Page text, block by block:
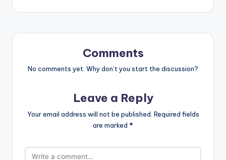
Comments
No comments yet. Why don’t you start the discussion?
Leave a Reply
Your email address will not be published. Required fields
are marked *